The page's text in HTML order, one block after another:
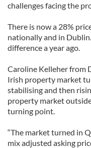
challenges facing the
There is now a 28%
nationally and in
difference a year ago.
Caroline Kelleher from
Irish property market
stabilising and then
property market
turning point.
“The market turned in
mix adjusted asking